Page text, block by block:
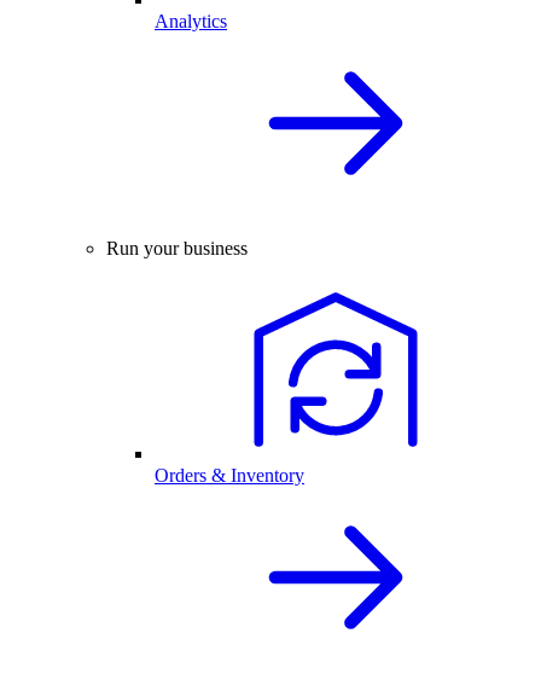
Analytics
Run your business
Orders & Inventory